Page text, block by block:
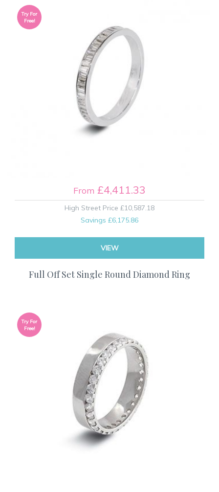
From £4,411.33
High Street Price £10,587.18
Savings £6,175.86
VIEW
Try For
Free!
Full Off Set Single Round Diamond Ring
Try For
Free!